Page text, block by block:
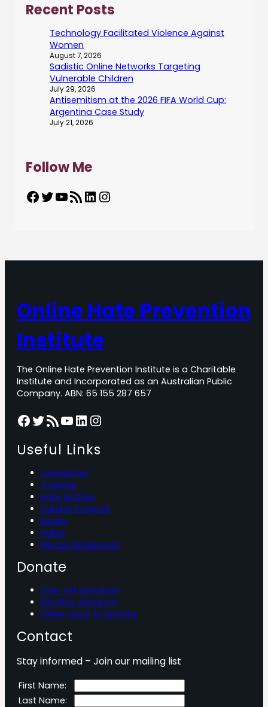
Recent Posts
Technology Facilitated Violence Against
Women
August 7, 2026
Sadistic Online Networks Targeting
Vulnerable Children
July 29, 2026
Antisemitism at the 2026 FIFA World Cup:
Argentina Case Study
July 21, 2026
Follow Me
Facebook Twitter YouTube RSS Feed LinkedIn Instagram
Online Hate Prevention
Institute
The Online Hate Prevention Institute is a Charitable
Institute and Incorporated as an Australian Public
Company. ABN: 65 155 287 657
Facebook Twitter RSS Feed YouTube LinkedIn Instagram
Useful Links
Consulting
Training
Hate Archive
Current Projects
Media
Policy
Privacy Statement
Donate
One-off donation
Monthly donation
Other ways to donate
Contact
Stay informed – Join our mailing list
First Name:
Last Name: